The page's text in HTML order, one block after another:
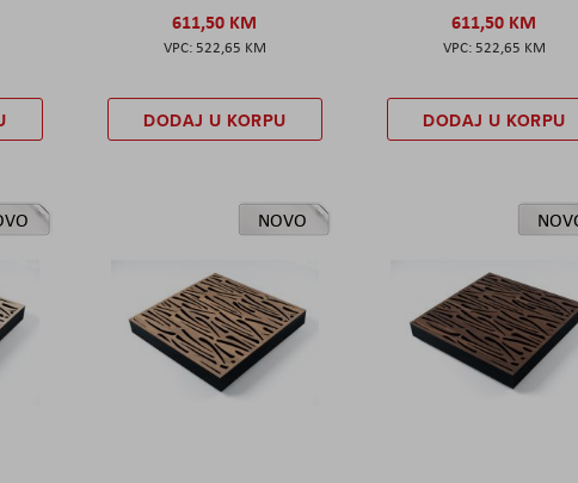
611,50 KM
522,65 KM
DODAJ U KORPU
611,50 KM
522,65 KM
DODAJ U KORPU
NOVO